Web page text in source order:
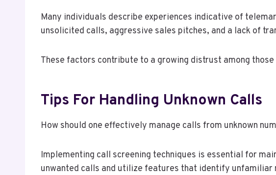
Many individuals describe experiences indicative of
unsolicited calls, aggressive sales pitches, and a lack of
These factors contribute to a growing distrust among
Tips For Handling Unknown Calls
How should one effectively manage calls from unknown
Implementing call screening techniques is essential for
unwanted calls and utilize features that identify unfamiliar